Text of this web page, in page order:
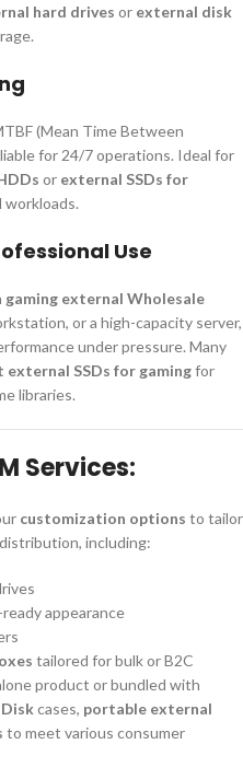
hard drives or external disk
(Mean Time Between
for 24/7 operations. Ideal for
or external SSDs for
workloads.
Use
gaming external Wholesale
or a high-capacity server,
under pressure. Many
external SSDs for gamingfor
libraries.
Services:
customization options to tailor
including:
appearance
tailored for bulk or B2C
product or bundled with
cases, portable external
to meet various consumer